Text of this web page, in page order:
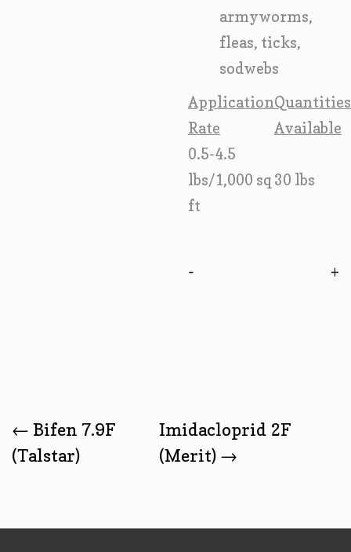
armyworms,
fleas, ticks,
sodwebs
Application
Rate
Quantities
Available
0.5-4.5
lbs/1,000 sq
ft
30 lbs
-
Post
← Bifen 7.9F
(Talstar)
Imidacloprid 2F
(Merit) →